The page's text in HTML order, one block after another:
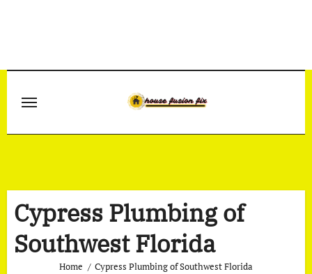
Cypress Plumbing of
Southwest Florida
Home Cypress Plumbing of Southwest Florida